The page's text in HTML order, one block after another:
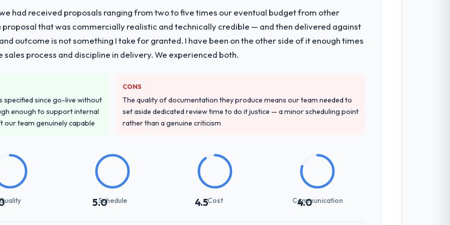
for your project?
validation, production deployment, and a structured four-week hypercare period. They also provided
transfer programme for our internal team.
during the briefing process was the first indicator. Vendors who ask precise questions in the sales phase tend
That hypothesis proved accurate. The technical proposal was substantive, the team structure was senior
in. The workshops they facilitated surfaced assumptions we had not examined and exposed three
with each other. Resolving those before development began saved us what would certainly have been
their communication and project management?
had received proposals ranging from two to five times our eventual budget from other
proposal that was commercially realistic and technically credible — and then delivered against
outcome is not something I take for granted. I have been on the other side of it enough times
sales process and discipline in delivery. We experienced both.
specified since go-live without
enough to support internal
our team genuinely capable
CONS
The quality of documentation they produce means our team needed to
set aside dedicated review time to do it justice — a minor scheduling point
rather than a genuine criticism
5.0
Schedule 4.5Cost 4.0
Communication